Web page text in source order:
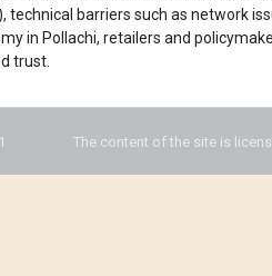
barriers such as network
in Pollachi, retailers and
trust.
The content of the site is